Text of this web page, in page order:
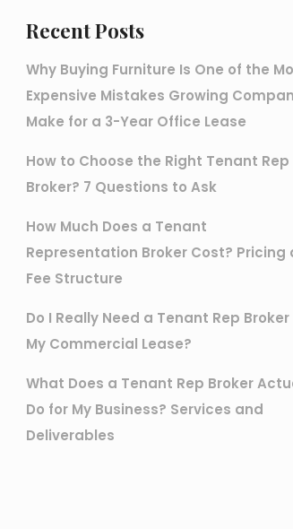
Recent Posts
Why Buying Furniture Is One of the
Expensive Mistakes Growing
Make for a 3-Year Office Lease
How to Choose the Right Tenant Rep
Broker? 7 Questions to Ask
How Much Does a Tenant
Representation Broker Cost? Pricing
Fee Structure
Do I Really Need a Tenant Rep
My Commercial Lease?
What Does a Tenant Rep Broker
Do for My Business? Services and
Deliverables